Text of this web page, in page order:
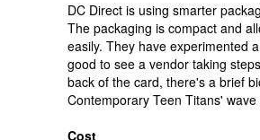
DC Direct is using smarter
The packaging is compact and
easily. They have experimented
good to see a vendor taking
back of the card, there's a brief
Contemporary Teen Titans'
Cost